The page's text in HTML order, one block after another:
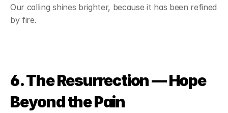
Our calling shines brighter, because it has been refined
by fire.
6. The Resurrection — Hope
Beyond the Pain